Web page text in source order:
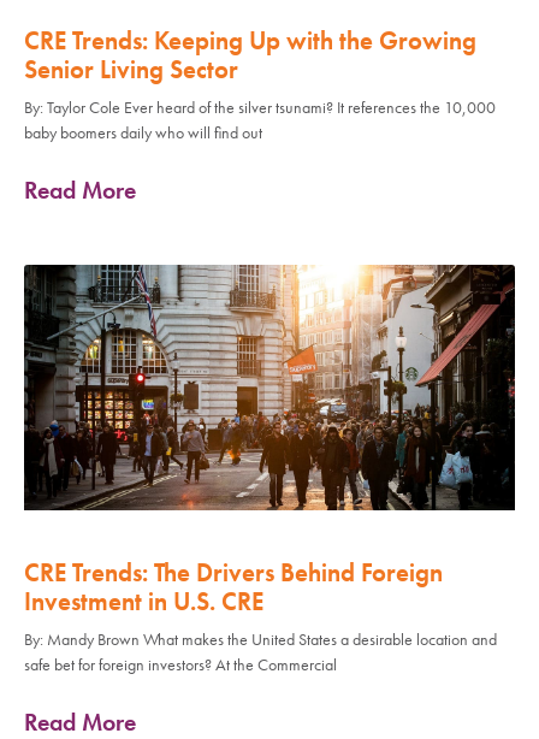
CRE Trends: Keeping Up with the Growing
Senior Living Sector
By: Taylor Cole Ever heard of the silver tsunami? It references the 10,000
baby boomers daily who will find out
Read More
CRE Trends: The Drivers Behind Foreign
Investment in U.S. CRE
By: Mandy Brown What makes the United States a desirable location and
safe bet for foreign investors? At the Commercial
Read More